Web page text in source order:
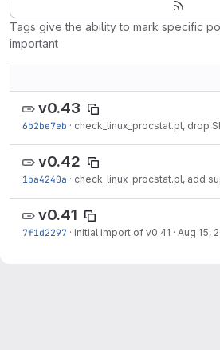
Tags give the ability to mark specific
important
v0.43
6b2be7eb · check_linux_procstat.pl, drop
v0.42
1ba4240a · check_linux_procstat.pl, add support for
v0.41
7f1d2297 · initial import of v0.41 · Aug 15,